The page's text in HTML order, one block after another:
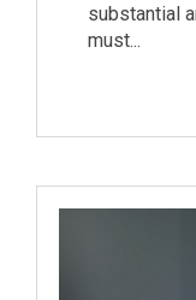
substantial
must...